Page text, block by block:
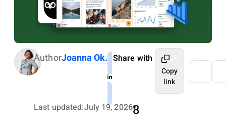
AuthorJoanna Ok.
Last updated:July 19, 20268
Share with
Copy
link